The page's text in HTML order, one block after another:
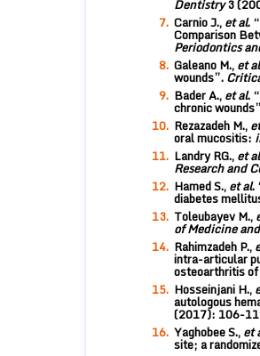
Dentistry3
Carnio J.,et al.
Comparison
Periodontics
Galeano M.,et al
wounds”.
Bader A.,et al.
chronic
Rezazadeh M.,
oral mucositis:
Landry RG.,et al
Research and
Hamed S.,et al.
diabetes
Toleubayev M.,
of Medicine
Rahimzadeh P.,
intra-articular
osteoarthritis
Hosseinjani H.,
autologous
(2017): 106-
Yaghobee S.,et
site; a